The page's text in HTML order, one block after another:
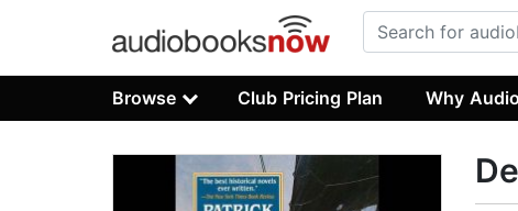
Browse Club Pricing Plan Why